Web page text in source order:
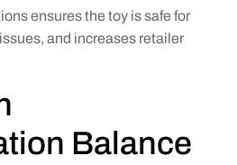
ensures the toy is safe for
and increases retailer
Balance